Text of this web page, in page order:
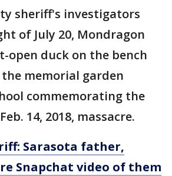
sheriff's investigators
of July 20, Mondragon
open duck on the bench
memorial garden
commemorating the
14, 2018, massacre.
Sarasota father,
Snapchat video of them